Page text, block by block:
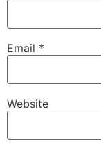
Email *
Website